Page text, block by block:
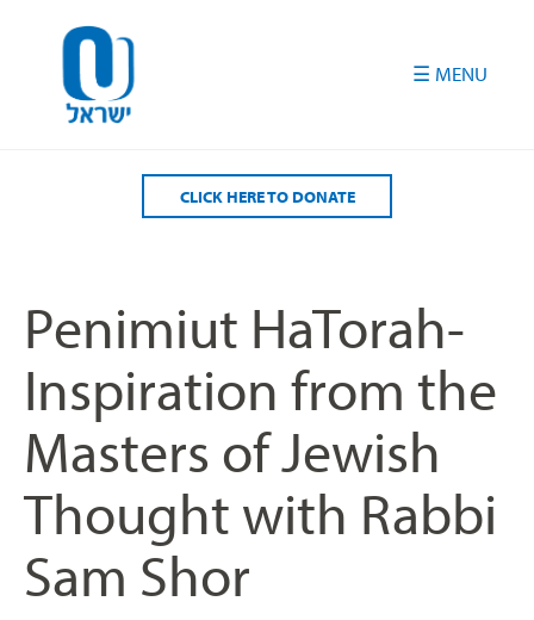
CLICK HERE TO DONATE
Penimiut HaTorah-
Inspiration from the
Masters of Jewish
Thought with Rabbi
Sam Shor